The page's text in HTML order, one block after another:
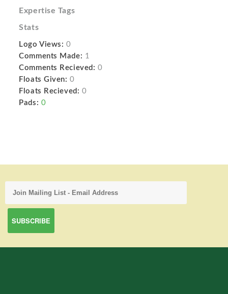
Expertise Tags
Stats
Logo Views: 0
Comments Made: 1
Comments Recieved: 0
Floats Given: 0
Floats Recieved: 0
Pads: 0